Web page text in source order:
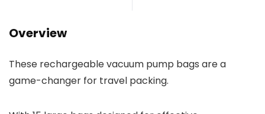
Overview
These rechargeable vacuum pump bags are a
game-changer for travel packing.